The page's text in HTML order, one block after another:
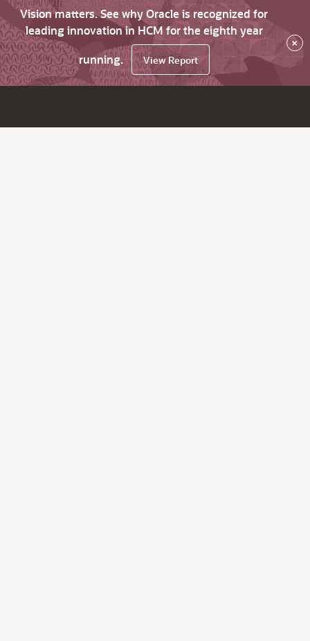
Vision matters. See why Oracle is recognized for
leading innovation in HCM for the eighth year
running.
View Report
×